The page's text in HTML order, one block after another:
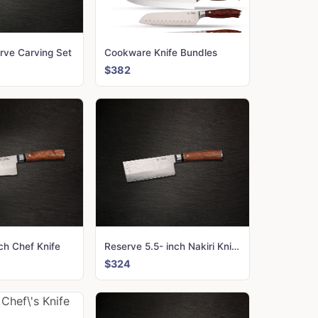
Carving Set Cookware Knife Bundles
$382
Chef Knife Reserve 5.5- inch Nakiri Knife
$324